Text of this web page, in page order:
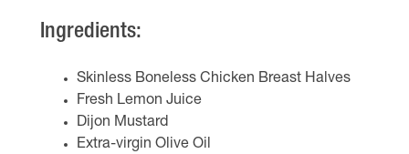
Ingredients:
Skinless Boneless Chicken Breast Halves
Fresh Lemon Juice
Dijon Mustard
Extra-virgin Olive Oil